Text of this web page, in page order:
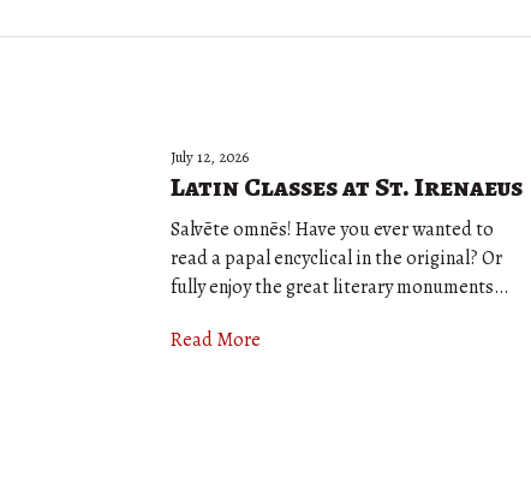
July 12, 2026
Latin Classes at St. Irenaeus
Salvēte omnēs! Have you ever wanted to
read a papal encyclical in the original? Or
fully enjoy the great literary monuments…
Read More